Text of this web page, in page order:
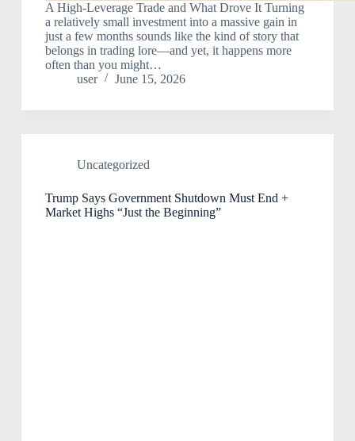
A High-Leverage Trade and What Drove It Turning
a relatively small investment into a massive gain in
just a few months sounds like the kind of story that
belongs in trading lore—and yet, it happens more
often than you might…
user
June 15, 2026
Uncategorized
Trump Says Government Shutdown Must End +
Market Highs “Just the Beginning”